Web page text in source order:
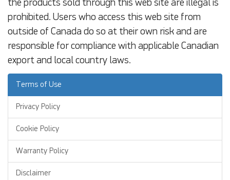
the products sold through this web site are illegal is
prohibited. Users who access this web site from
outside of Canada do so at their own risk and are
responsible for compliance with applicable Canadian
export and local country laws.
Terms of Use
Privacy Policy
Cookie Policy
Warranty Policy
Disclaimer